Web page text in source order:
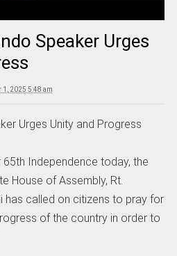
Speaker Urges
1, 2025 5:48 am
Urges Unity and Progress
Independence today, the
House of Assembly, Rt.
has called on citizens to pray for
of the country in order to